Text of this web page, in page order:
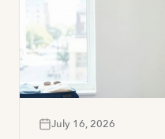
July 16, 2026